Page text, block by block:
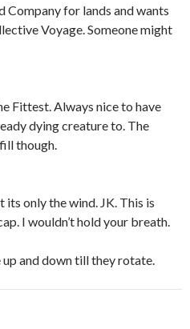
Company for lands and wants
Voyage. Someone might
Fittest. Always nice to have
dying creature to. The
though.
only the wind. JK. This is
I wouldn’t hold your breath.
and down till they rotate.